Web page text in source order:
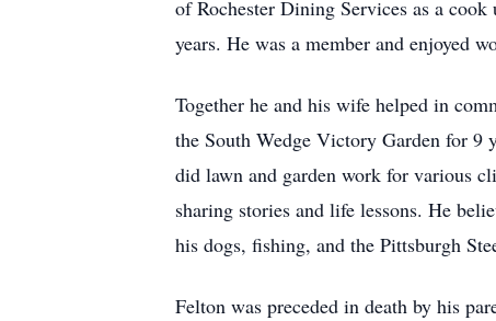
of Rochester Dining Services as a
years. He was a member and enjoyed
Together he and his wife helped in
the South Wedge Victory Garden for 9
did lawn and garden work for various
sharing stories and life lessons. He
his dogs, fishing, and the Pittsburgh
Felton was preceded in death by his